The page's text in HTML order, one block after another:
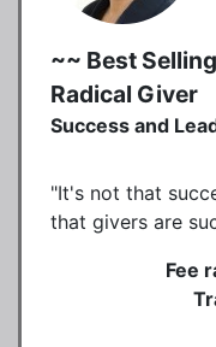
~~ Best
Radical Giver
Success and
"It's not that
that givers are
Fee